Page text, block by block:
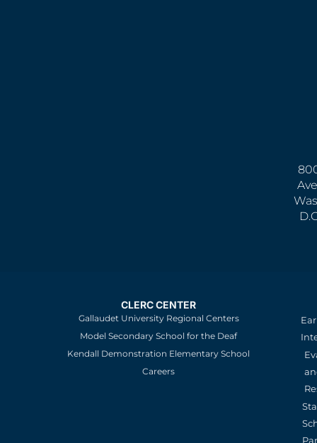
CLERC CENTER
Gallaudet University Regional Centers
Model Secondary School for the Deaf
Kendall Demonstration Elementary School
Careers